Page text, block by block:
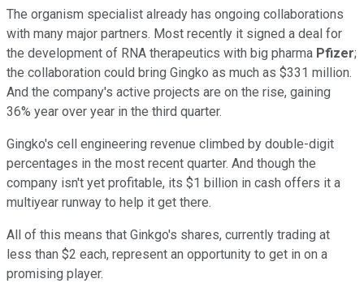
The organism specialist already has ongoing collaborations
with many major partners. Most recently it signed a deal for
the development of RNA therapeutics with big pharma Pfizer;
the collaboration could bring Gingko as much as $331 million.
And the company's active projects are on the rise, gaining
36% year over year in the third quarter.
Gingko's cell engineering revenue climbed by double-digit
percentages in the most recent quarter. And though the
company isn't yet profitable, its $1 billion in cash offers it a
multiyear runway to help it get there.
All of this means that Ginkgo's shares, currently trading at
less than $2 each, represent an opportunity to get in on a
promising player.